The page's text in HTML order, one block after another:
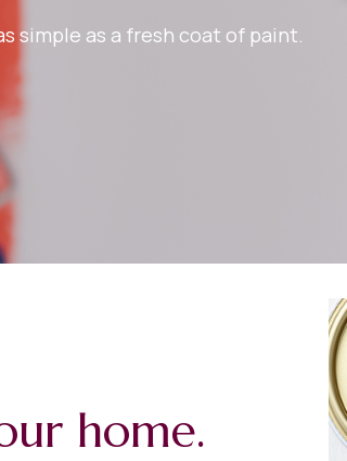
simple as a fresh coat of paint.
home.